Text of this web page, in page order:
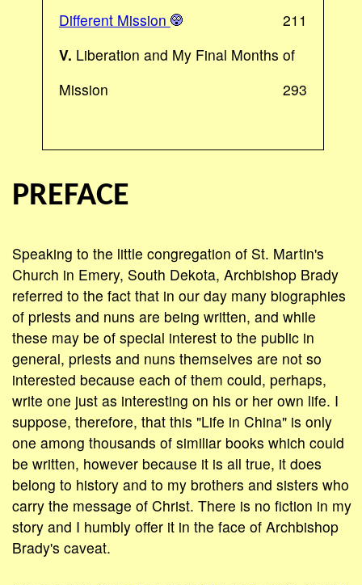
Different Mission
211
V. Liberation and My Final Months of
Mission
293
PREFACE
Speaking to the little congregation of St. Martin's
Church in Emery, South Dekota, Archbishop Brady
referred to the fact that in our day many biographies
of priests and nuns are being written, and while
these may be of special interest to the public in
general, priests and nuns themselves are not so
interested because each of them could, perhaps,
write one just as interesting on his or her own life. I
suppose, therefore, that this "Life in China" is only
one among thousands of similiar books which could
be written, however because it is all true, it does
belong to history and to my brothers and sisters who
carry the message of Christ. There is no fiction in my
story and I humbly offer it in the face of Archbishop
Brady's caveat.